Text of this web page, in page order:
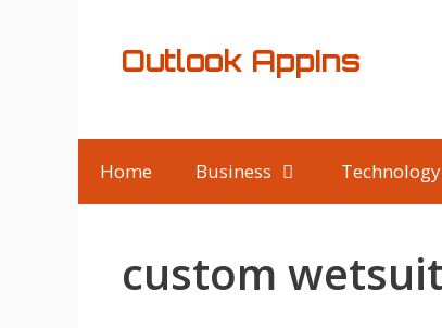
Outlook AppIns
Home Business Technology
custom